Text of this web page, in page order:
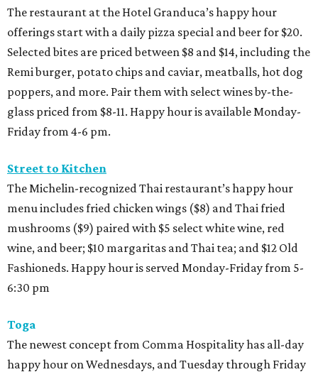
The restaurant at the Hotel Granduca’s happy hour
offerings start with a daily pizza special and beer for $20.
Selected bites are priced between $8 and $14, including the
Remi burger, potato chips and caviar, meatballs, hot dog
poppers, and more. Pair them with select wines by-the-
glass priced from $8-11. Happy hour is available Monday-
Friday from 4-6 pm.
Street to Kitchen
The Michelin-recognized Thai restaurant’s happy hour
menu includes fried chicken wings ($8) and Thai fried
mushrooms ($9) paired with $5 select white wine, red
wine, and beer; $10 margaritas and Thai tea; and $12 Old
Fashioneds. Happy hour is served Monday-Friday from 5-
6:30 pm
Toga
The newest concept from Comma Hospitality has all-day
happy hour on Wednesdays, and Tuesday through Friday